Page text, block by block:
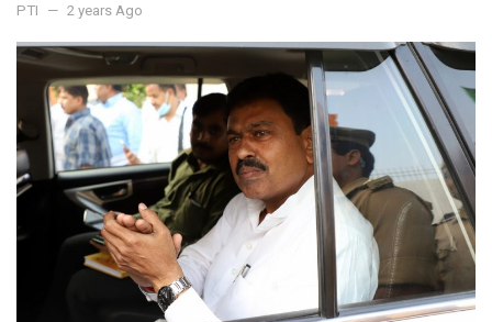
PTI 2 years Ago